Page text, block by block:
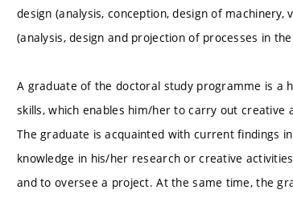
design (analysis, conception, design of
(analysis, design and projection of processes in
A graduate of the doctoral study programme is a
skills, which enables him/her to carry out
The graduate is acquainted with current findings
knowledge in his/her research or creative
and to oversee a project. At the same time, the